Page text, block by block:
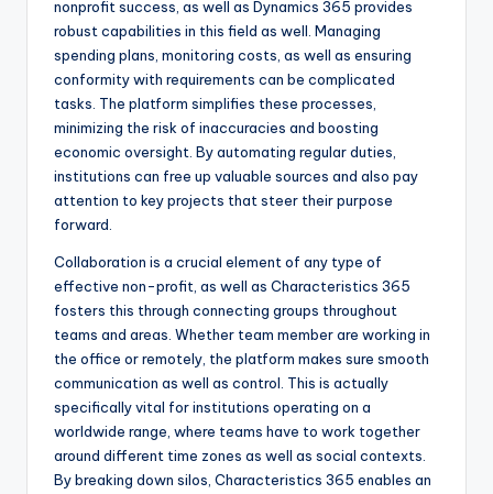
nonprofit success, as well as Dynamics 365 provides
robust capabilities in this field as well. Managing
spending plans, monitoring costs, as well as ensuring
conformity with requirements can be complicated
tasks. The platform simplifies these processes,
minimizing the risk of inaccuracies and boosting
economic oversight. By automating regular duties,
institutions can free up valuable sources and also pay
attention to key projects that steer their purpose
forward.
Collaboration is a crucial element of any type of
effective non-profit, as well as Characteristics 365
fosters this through connecting groups throughout
teams and areas. Whether team member are working in
the office or remotely, the platform makes sure smooth
communication as well as control. This is actually
specifically vital for institutions operating on a
worldwide range, where teams have to work together
around different time zones as well as social contexts.
By breaking down silos, Characteristics 365 enables an